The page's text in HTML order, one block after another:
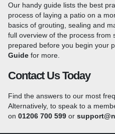
due to the added thickness. Our
the British climate offering a
option that will last for decades.
What Is A Flamed
the stone to retain its non-slip
causing some of the crystals
leaving a textured surface which
Our handy guide lists the best
process of laying a patio on a
basics of grouting, sealing and
full overview of the process from
prepared before you begin your
Guide for more.
Contact Us Today
Find the answers to our most
Alternatively, to speak to a
on 01206 700 599 or